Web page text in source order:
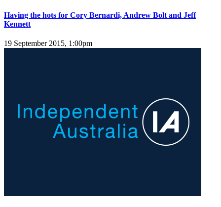
Having the hots for Cory Bernardi, Andrew Bolt and Jeff
Kennett
19 September 2015, 1:00pm